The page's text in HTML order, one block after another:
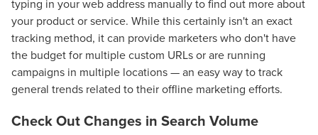
typing in your web address manually to find out more about
your product or service. While this certainly isn't an exact
tracking method, it can provide marketers who don't have
the budget for multiple custom URLs or are running
campaigns in multiple locations — an easy way to track
general trends related to their offline marketing efforts.
Check Out Changes in Search Volume